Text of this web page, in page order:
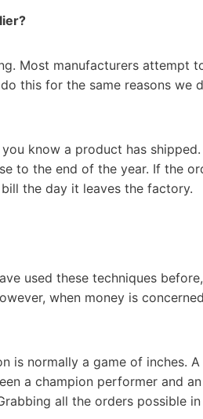
Most manufacturers attempt
this for the same reasons we
know a product has
to the end of the year. If the
the day it leaves the factory.
used these techniques
when money is
is normally a game of inches.
a champion performer and
all the orders possible